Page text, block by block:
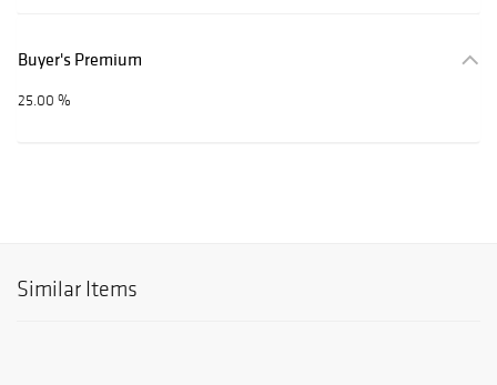
Buyer's Premium
25.00 %
Similar Items